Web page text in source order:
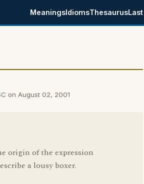
MeaningsIdiomsThesaurus
on August 02, 2001
origin of the expression
a lousy boxer.